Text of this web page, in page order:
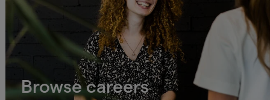
Browse careers